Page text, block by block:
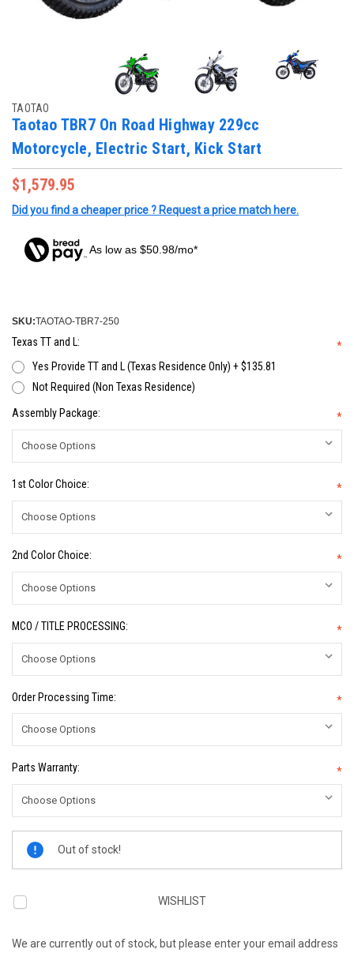
TAOTAO
Taotao TBR7 On Road Highway 229cc
Motorcycle, Electric Start, Kick Start
$1,579.95
Did you find a cheaper price ? Request a price match here.
As low as $50.98/mo*
SKU:TAOTAO-TBR7-250
Texas TT and L:
*
Yes Provide TT and L (Texas Residence Only) + $135.81
Not Required (Non Texas Residence)
Assembly Package: *
1st Color Choice: *
2nd Color Choice: *
MCO / TITLE PROCESSING: *
Order Processing Time: *
Parts Warranty: *
Stock:
Out of stock!
WISHLIST
We are currently out of stock, but please enter your email address